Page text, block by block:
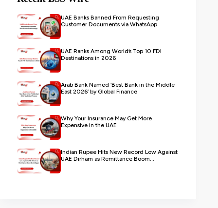
UAE Banks Banned From Requesting
Customer Documents via WhatsApp
UAE Ranks Among World’s Top 10 FDI
Destinations in 2026
Arab Bank Named ‘Best Bank in the Middle
East 2026’ by Global Finance
Why Your Insurance May Get More
Expensive in the UAE
Indian Rupee Hits New Record Low Against
UAE Dirham as Remittance Boom...